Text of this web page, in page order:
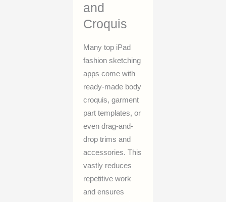
and
Croquis
Many top iPad
fashion sketching
apps come with
ready-made body
croquis, garment
part templates, or
even drag-and-
drop trims and
accessories. This
vastly reduces
repetitive work
and ensures